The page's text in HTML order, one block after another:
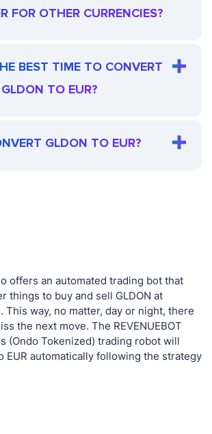
FOR OTHER CURRENCIES?
BEST TIME TO CONVERT
GLDON TO EUR?
GLDON TO EUR?
offers an automated trading bot that
things to buy and sell GLDON at
This way, no matter, day or night, there
the next move. The REVENUEBOT
(Ondo Tokenized) trading robot will
EUR automatically following the strategy